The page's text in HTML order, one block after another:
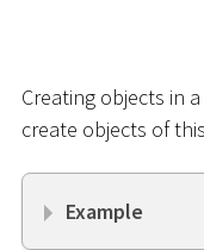
Creating objects in
create objects of
Example